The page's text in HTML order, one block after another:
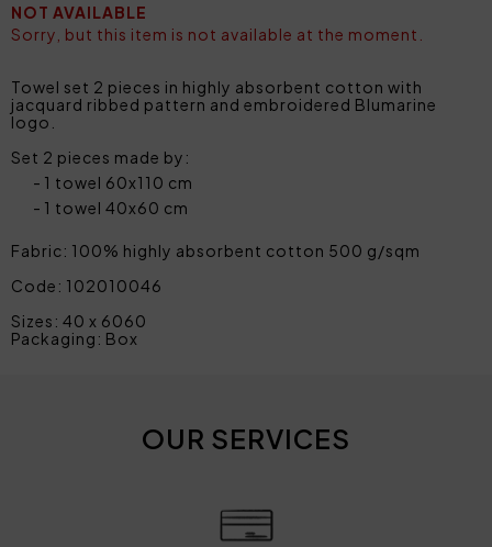
NOT AVAILABLE
Sorry, but this item is not available at the moment.
Towel set 2 pieces in highly absorbent cotton with
jacquard ribbed pattern and embroidered Blumarine
logo.
Set 2 pieces made by:
1 towel 60x110 cm
1 towel 40x60 cm
Fabric: 100% highly absorbent cotton 500 g/sqm
Code: 102010046
Sizes: 40 x 6060
Packaging: Box
OUR SERVICES